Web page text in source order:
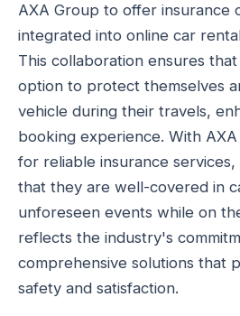
AXA Group to offer insurance
integrated into online car
This collaboration ensures
option to protect themselves
vehicle during their travels,
booking experience. With
for reliable insurance
that they are well-covered in
unforeseen events while on
reflects the industry's
comprehensive solutions that
safety and satisfaction.